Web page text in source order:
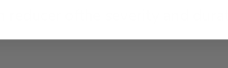
reducer ofthe severity and